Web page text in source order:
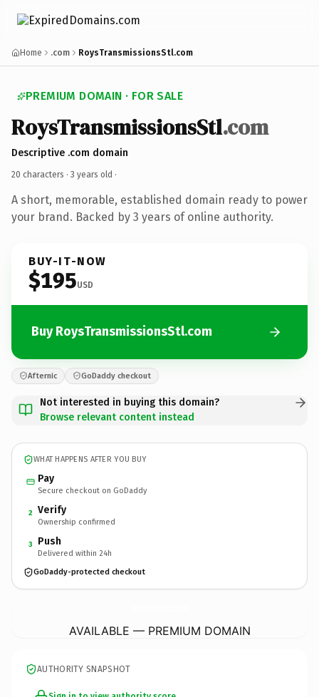
Home .com RoysTransmissionsStl.com
PREMIUM DOMAIN · FOR SALE
RoysTransmissionsStl.com
Descriptive .com domain
20 characters · 3 years old ·
A short, memorable, established domain ready to power
your brand. Backed by 3 years of online authority.
BUY-IT-NOW
$195USD
Buy RoysTransmissionsStl.com
Afternic GoDaddy checkout
Not interested in buying this domain?
Browse relevant content instead
WHAT HAPPENS AFTER YOU BUY
Pay
Secure checkout on GoDaddy
2 Verify
Ownership confirmed
3 Push
Delivered within 24h
GoDaddy-protected checkout
AVAILABLE — PREMIUM DOMAIN
AUTHORITY SNAPSHOT